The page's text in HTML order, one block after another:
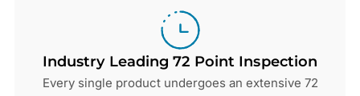
Industry Leading 72 Point Inspection
Every single product undergoes an extensive 72